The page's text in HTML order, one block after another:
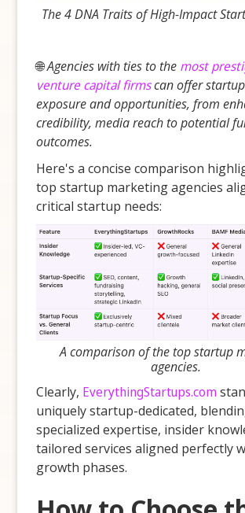
The 4 DNA Traits of High-Impact
🌐Agencies with ties to the most
venture capital firmscan offer
exposure and opportunities, from
credibility, media reach to potential
outcomes.
Here's a concise comparison
top startup marketing agencies
critical startup needs:
A comparison of the top startup
agencies.
Clearly, EverythingStartups.com
uniquely startup-dedicated,
specialized expertise, insider
tailored services aligned perfectly
growth phases.